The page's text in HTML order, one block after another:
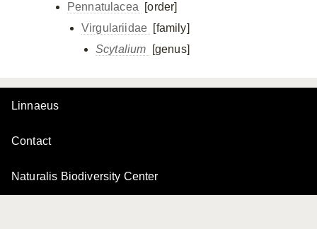
Pennatulacea
[order]
Virgulariidae [family]
Scytalium
[genus]
Linnaeus
Contact
Naturalis Biodiversity Center